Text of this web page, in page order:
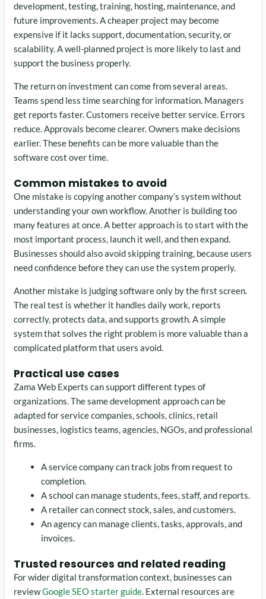
development, testing, training, hosting, maintenance, and
future improvements. A cheaper project may become
expensive if it lacks support, documentation, security, or
scalability. A well-planned project is more likely to last and
support the business properly.
The return on investment can come from several areas.
Teams spend less time searching for information. Managers
get reports faster. Customers receive better service. Errors
reduce. Approvals become clearer. Owners make decisions
earlier. These benefits can be more valuable than the
software cost over time.
Common mistakes to avoid
One mistake is copying another company’s system without
understanding your own workflow. Another is building too
many features at once. A better approach is to start with the
most important process, launch it well, and then expand.
Businesses should also avoid skipping training, because users
need confidence before they can use the system properly.
Another mistake is judging software only by the first screen.
The real test is whether it handles daily work, reports
correctly, protects data, and supports growth. A simple
system that solves the right problem is more valuable than a
complicated platform that users avoid.
Practical use cases
Zama Web Experts can support different types of
organizations. The same development approach can be
adapted for service companies, schools, clinics, retail
businesses, logistics teams, agencies, NGOs, and professional
firms.
A service company can track jobs from request to
completion.
A school can manage students, fees, staff, and reports.
A retailer can connect stock, sales, and customers.
An agency can manage clients, tasks, approvals, and
invoices.
Trusted resources and related reading
For wider digital transformation context, businesses can
reviewGoogle SEO starter guide. External resources are